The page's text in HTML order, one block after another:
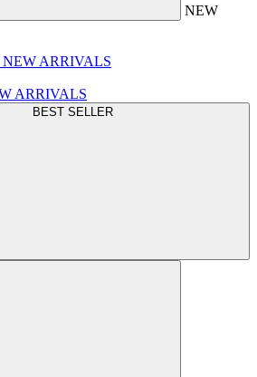
NEW
ARRIVALS
ARRIVALS
BEST SELLER